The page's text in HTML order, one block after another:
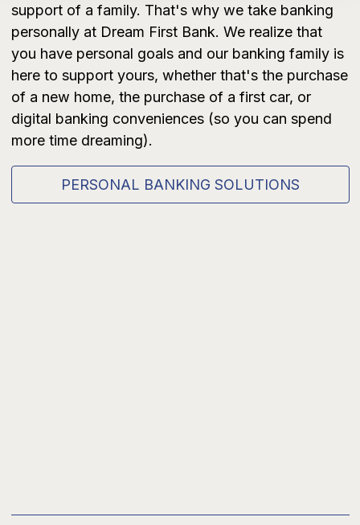
support of a family. That's why we take banking
personally at Dream First Bank. We realize that
you have personal goals and our banking family is
here to support yours, whether that's the purchase
of a new home, the purchase of a first car, or
digital banking conveniences (so you can spend
more time dreaming).
PERSONAL BANKING SOLUTIONS